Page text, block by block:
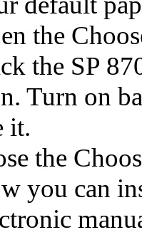
the
the SP
Turn on
it.
the
you can